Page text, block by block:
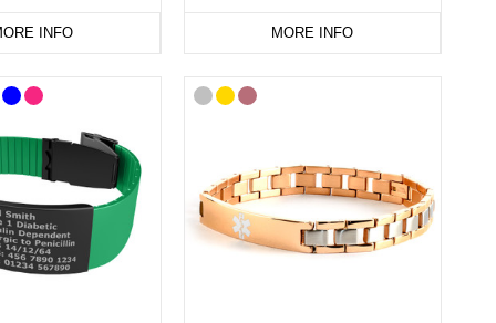
that you engrave your medical information on the
INFO MORE INFO